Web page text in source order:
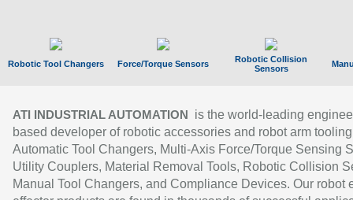
Robotic Tool Changers Force/Torque Sensors
Robotic Collision
Sensors
ATI INDUSTRIAL AUTOMATION
is the world-leading
based developer of robotic accessories and robot arm
Automatic Tool Changers, Multi-Axis Force/Torque Sensing
Utility Couplers, Material Removal Tools, Robotic Collision
Manual Tool Changers, and Compliance Devices. Our robot